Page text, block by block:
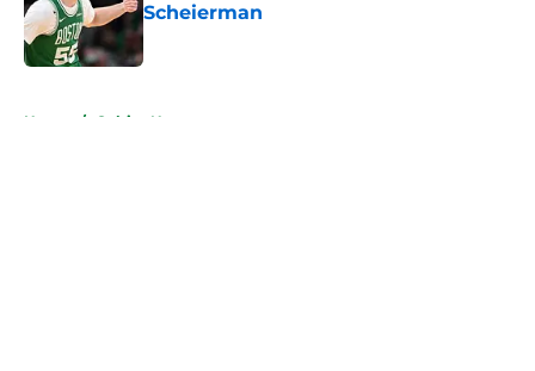
Scheierman
Published by on Invalid Date
Home / Celtics News